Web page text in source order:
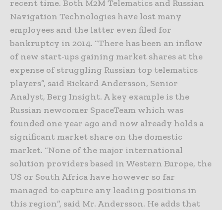
recent time. Both M2M Telematics and Russian
Navigation Technologies have lost many
employees and the latter even filed for
bankruptcy in 2014. “There has been an inflow
of new start-ups gaining market shares at the
expense of struggling Russian top telematics
players”, said Rickard Andersson, Senior
Analyst, Berg Insight. A key example is the
Russian newcomer SpaceTeam which was
founded one year ago and now already holds a
significant market share on the domestic
market. “None of the major international
solution providers based in Western Europe, the
US or South Africa have however so far
managed to capture any leading positions in
this region”, said Mr. Andersson. He adds that